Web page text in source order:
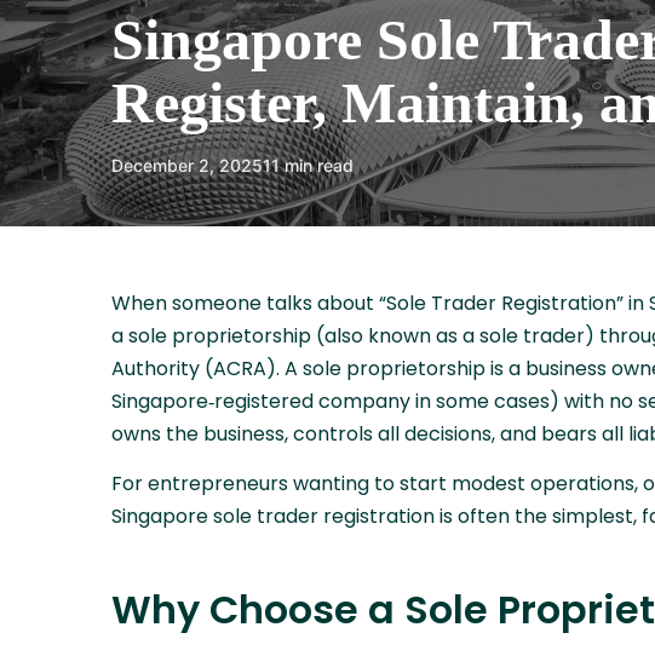
Singapore Sole
Register, Maintain,
December 2, 202511 min read
When someone talks about “Sole Trader Registration”
a sole proprietorship (also known as a sole trader)
Authority (ACRA). A sole proprietorship is a business
Singapore‑registered company in some cases) with
owns the business, controls all decisions, and bears all
For entrepreneurs wanting to start modest operations,
Singapore sole trader registration is often the simplest,
Why Choose a Sole